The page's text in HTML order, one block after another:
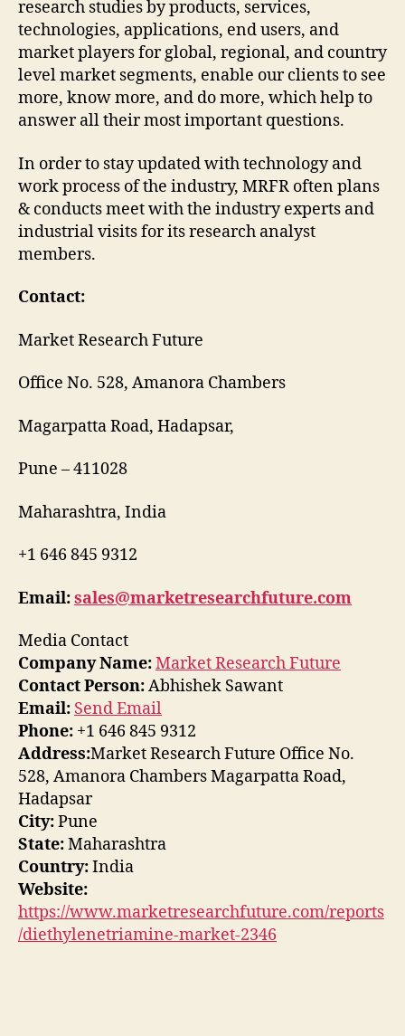
research studies by products, services,
technologies, applications, end users, and
market players for global, regional, and country
level market segments, enable our clients to see
more, know more, and do more, which help to
answer all their most important questions.
In order to stay updated with technology and
work process of the industry, MRFR often plans
& conducts meet with the industry experts and
industrial visits for its research analyst
members.
Contact:
Market Research Future
Office No. 528, Amanora Chambers
Magarpatta Road, Hadapsar,
Pune – 411028
Maharashtra, India
+1 646 845 9312
Email:sales@marketresearchfuture.com
Media Contact
Company Name:Market Research Future
Contact Person:Abhishek Sawant
Email: Send Email
Phone: +1 646 845 9312
Address:Market Research Future Office No.
528, Amanora Chambers Magarpatta Road,
Hadapsar
City:Pune
State:Maharashtra
Country:India
Website:
https://www.marketresearchfuture.com/reports
/diethylenetriamine-market-2346